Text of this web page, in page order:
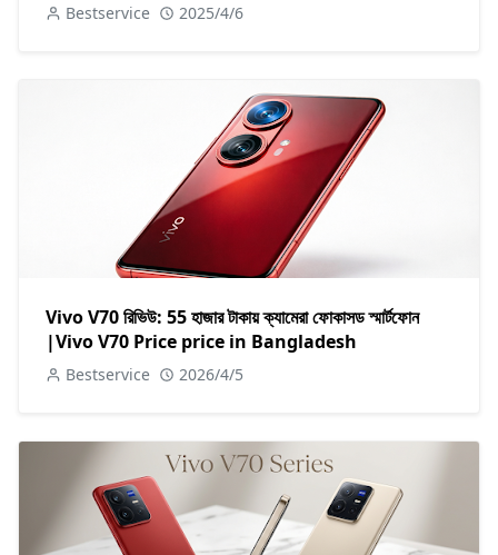
Bestservice 2025/4/6
Vivo V70 রিভিউ: 55 হাজার টাকায় ক্যামেরা ফোকাসড স্মার্টফোন
|Vivo V70 Price price in Bangladesh
Bestservice 2026/4/5